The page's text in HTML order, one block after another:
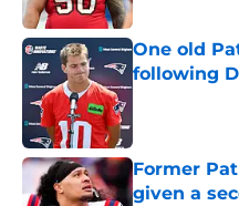
One old
following
Former
given a